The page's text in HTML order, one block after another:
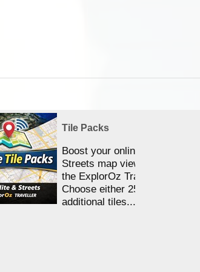
Tile Packs
Boost your online Satellite &
Streets map viewing allocation
the ExplorOz Traveller app.
Choose either 25,000 or
additional tiles....